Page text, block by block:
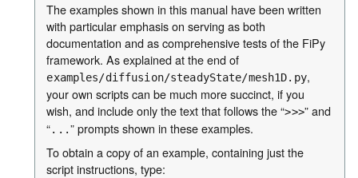
The examples shown in this manual have been written
with particular emphasis on serving as both
documentation and as comprehensive tests of the FiPy
framework. As explained at the end of
examples/diffusion/steadyState/mesh1D.py,
your own scripts can be much more succinct, if you
wish, and include only the text that follows the “>>>” and
“...” prompts shown in these examples.
To obtain a copy of an example, containing just the
script instructions, type: